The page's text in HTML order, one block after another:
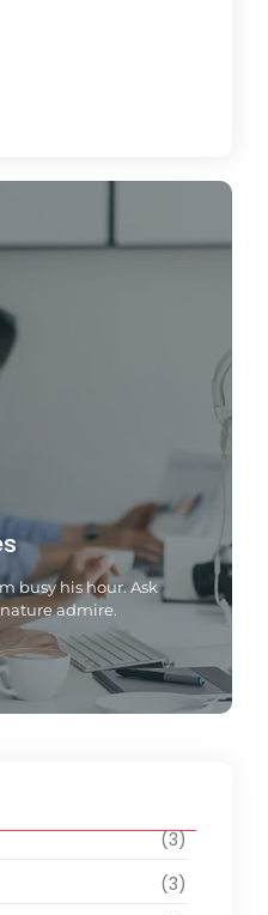
busy his hour. Ask
admire.
(3)
(3)